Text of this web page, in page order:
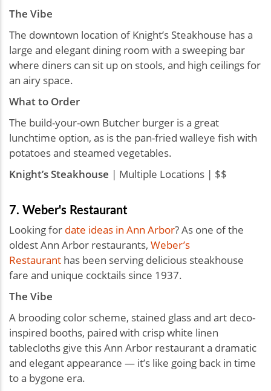
The Vibe
The downtown location of Knight’s Steakhouse has a
large and elegant dining room with a sweeping bar
where diners can sit up on stools, and high ceilings for
an airy space.
What to Order
The build-your-own Butcher burger is a great
lunchtime option, as is the pan-fried walleye fish with
potatoes and steamed vegetables.
Knight’s Steakhouse | Multiple Locations | $$
7. Weber's Restaurant
Looking for date ideas in Ann Arbor? As one of the
oldest Ann Arbor restaurants, Weber’s
Restaurant has been serving delicious steakhouse
fare and unique cocktails since 1937.
The Vibe
A brooding color scheme, stained glass and art deco-
inspired booths, paired with crisp white linen
tablecloths give this Ann Arbor restaurant a dramatic
and elegant appearance — it’s like going back in time
to a bygone era.